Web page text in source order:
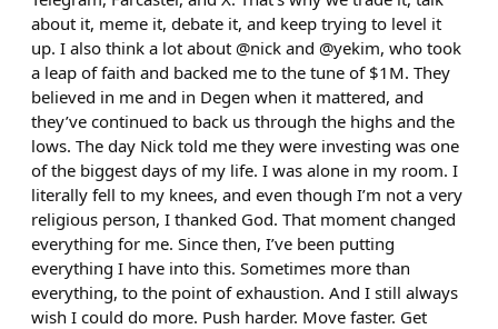
about it, meme it, debate it, and keep trying to level it
up. I also think a lot about @nick and @yekim, who took
a leap of faith and backed me to the tune of $1M. They
believed in me and in Degen when it mattered, and
they’ve continued to back us through the highs and the
lows. The day Nick told me they were investing was one
of the biggest days of my life. I was alone in my room. I
literally fell to my knees, and even though I’m not a very
religious person, I thanked God. That moment changed
everything for me. Since then, I’ve been putting
everything I have into this. Sometimes more than
everything, to the point of exhaustion. And I still always
wish I could do more. Push harder. Move faster. Get